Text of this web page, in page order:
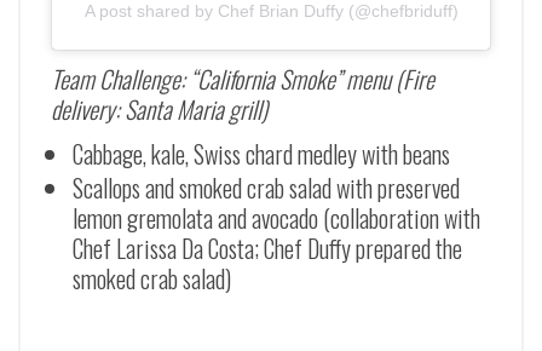
A post shared by Chef Brian Duffy (@chefbriduff)
Team Challenge: “California Smoke” menu (Fire
delivery: Santa Maria grill)
Cabbage, kale, Swiss chard medley with beans
Scallops and smoked crab salad with preserved
lemon gremolata and avocado (collaboration with
Chef Larissa Da Costa; Chef Duffy prepared the
smoked crab salad)